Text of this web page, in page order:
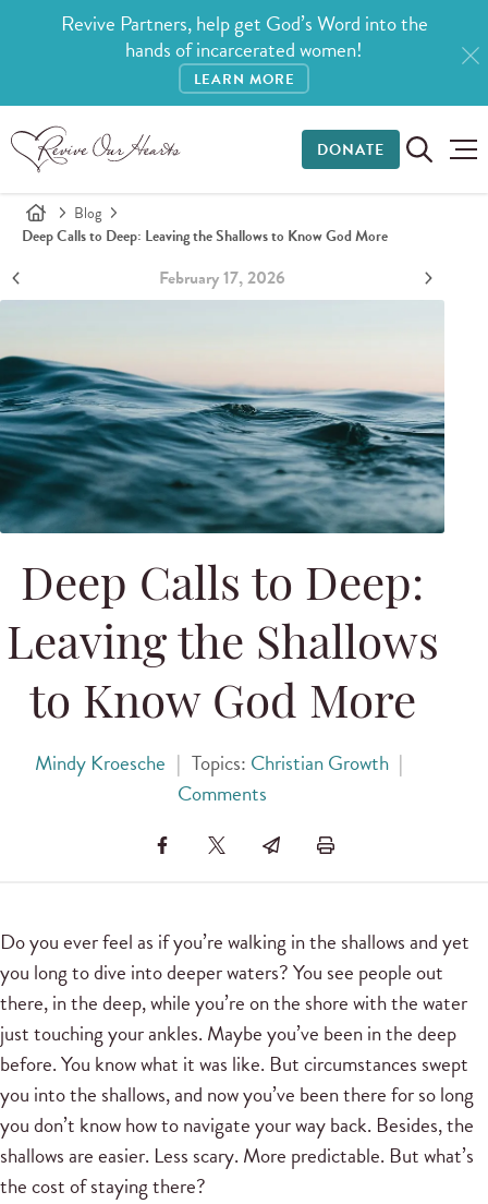
Revive Partners, help get God’s Word into the
hands of incarcerated women!
LEARN MORE
DONATE
Blog
Deep Calls to Deep: Leaving the Shallows to Know God More
February 17, 2026
Deep Calls to Deep:
Leaving the Shallows
to Know God More
Mindy Kroesche | Topics: Christian Growth |
Comments
Do you ever feel as if you’re walking in the shallows and yet
you long to dive into deeper waters? You see people out
there, in the deep, while you’re on the shore with the water
just touching your ankles. Maybe you’ve been in the deep
before. You know what it was like. But circumstances swept
you into the shallows, and now you’ve been there for so long
you don’t know how to navigate your way back. Besides, the
shallows are easier. Less scary. More predictable. But what’s
the cost of staying there?